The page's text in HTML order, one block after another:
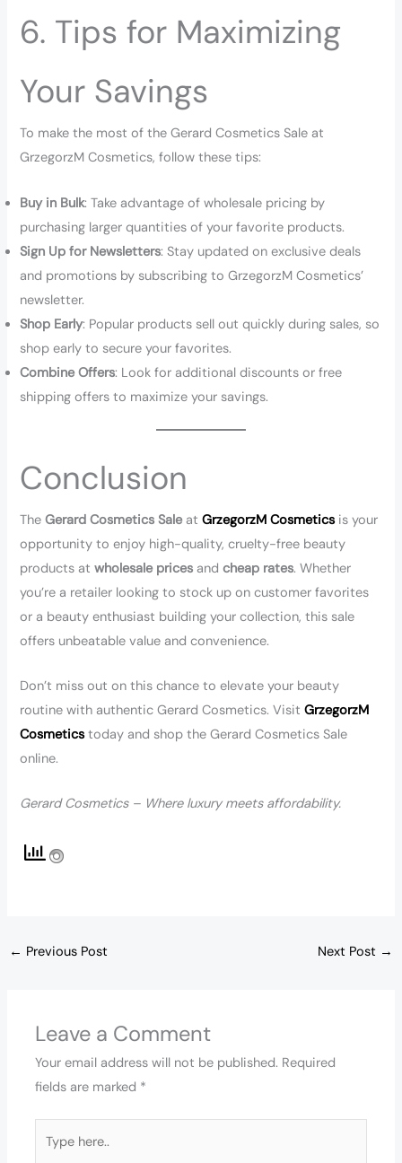
6. Tips for Maximizing
Your Savings
To make the most of the Gerard Cosmetics Sale at
GrzegorzM Cosmetics, follow these tips:
Buy in Bulk: Take advantage of wholesale pricing by
purchasing larger quantities of your favorite products.
Sign Up for Newsletters: Stay updated on exclusive deals
and promotions by subscribing to GrzegorzM Cosmetics’
newsletter.
Shop Early: Popular products sell out quickly during sales, so
shop early to secure your favorites.
Combine Offers: Look for additional discounts or free
shipping offers to maximize your savings.
Conclusion
TheGerard Cosmetics SaleatGrzegorzM Cosmeticsis your
opportunity to enjoy high-quality, cruelty-free beauty
products atwholesale prices andcheap rates. Whether
you’re a retailer looking to stock up on customer favorites
or a beauty enthusiast building your collection, this sale
offers unbeatable value and convenience.
Don’t miss out on this chance to elevate your beauty
routine with authentic Gerard Cosmetics. VisitGrzegorzM
Cosmeticstoday and shop the Gerard Cosmetics Sale
online.
Gerard Cosmetics – Where luxury meets affordability.
← Previous Post Next Post →
Leave a Comment
Your email address will not be published. Required
fields are marked *
here..